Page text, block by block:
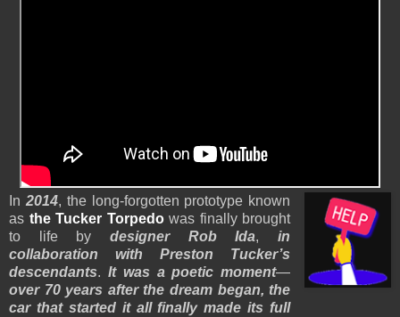
In2014, the long-forgotten prototype known
as the Tucker Torpedowas finally brought
to life bydesigner Rob Ida, in
collaboration with Preston Tucker’s
descendants. It was a poetic moment—
over 70 years after the dream began, the
car that started it all finally made its full